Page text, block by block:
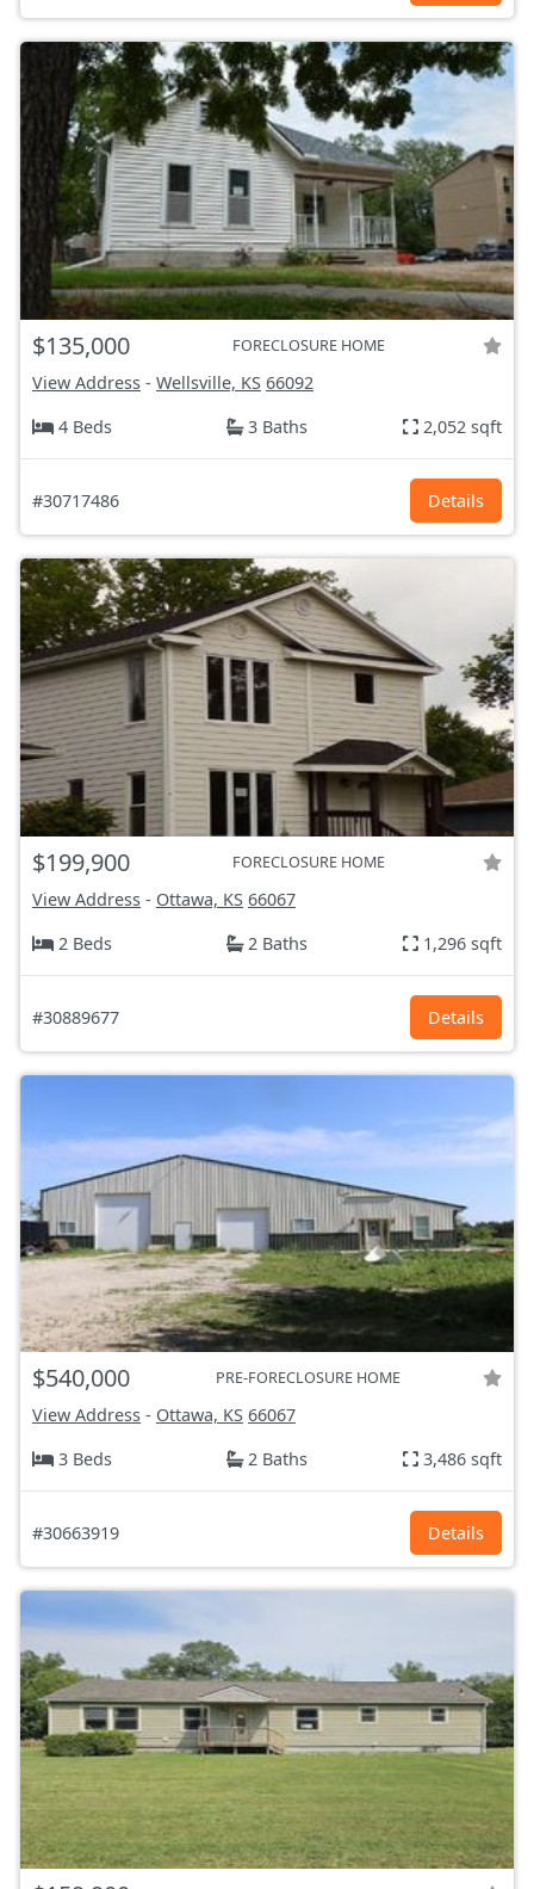
$135,000 FORECLOSURE HOME
View Address - Wellsville, KS 66092
4 Beds
3 Baths 2,052 sqft
#30717486 Details
$199,900 FORECLOSURE HOME
View Address - Ottawa, KS 66067
2 Beds
2 Baths 1,296 sqft
#30889677 Details
$540,000 PRE-FORECLOSURE HOME
View Address - Ottawa, KS 66067
3 Beds
2 Baths 3,486 sqft
#30663919 Details